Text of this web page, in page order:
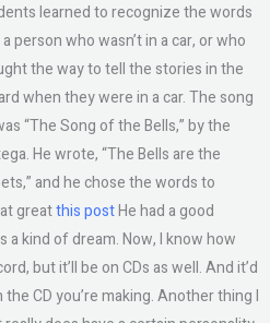
learned to recognize the words
person who wasn’t in a car, or who
the way to tell the stories in the
when they were in a car. The song
“The Song of the Bells,” by the
He wrote, “The Bells are the
and he chose the words to
greatthis postHe had a good
a kind of dream. Now, I know how
but it’ll be on CDs as well. And it’d
CD you’re making. Another thing I